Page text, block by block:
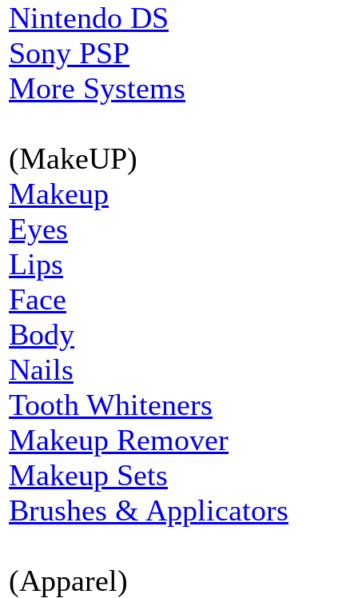
Nintendo DS
Sony PSP
More Systems
(MakeUP)
Makeup
Eyes
Lips
Face
Body
Nails
Tooth Whiteners
Makeup Remover
Makeup Sets
Brushes & Applicators
(Apparel)